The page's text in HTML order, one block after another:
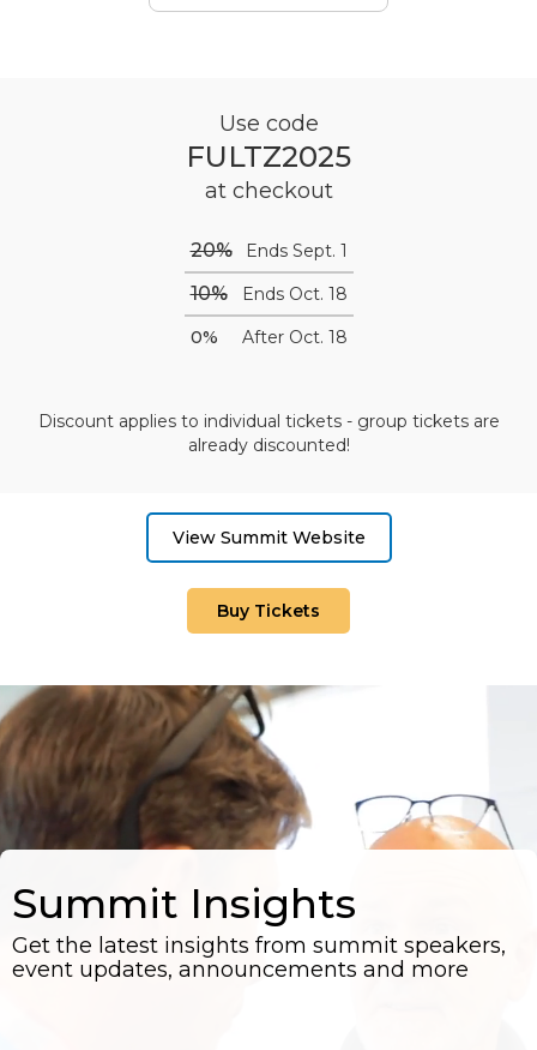
Use code
FULTZ2025
at checkout
20% Ends Sept. 1
10%
Ends Oct. 18
0%
After Oct. 18
Discount applies to individual tickets - group tickets are
already discounted!
View Summit Website
Buy Tickets
Summit Insights
Get the latest insights from summit speakers,
event updates, announcements and more